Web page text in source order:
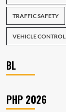
TRAFFIC SAFETY
VEHICLE CONTROL
BL
PHP 2026